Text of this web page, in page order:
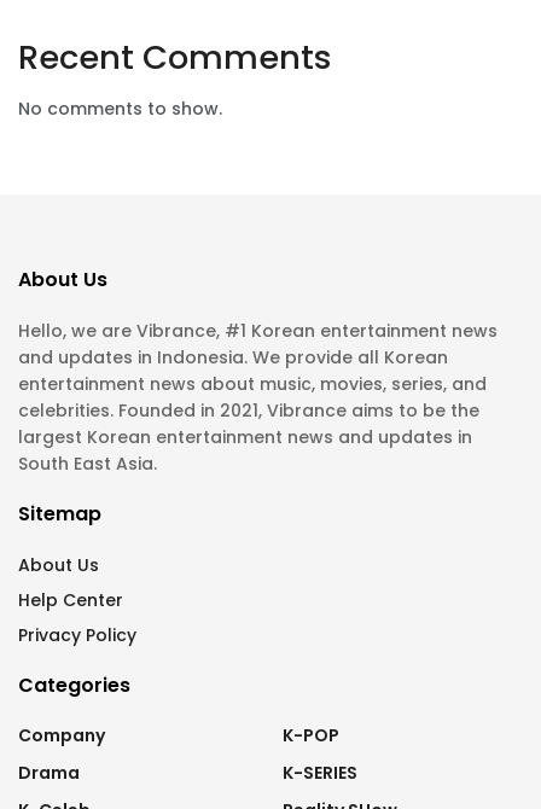
Recent Comments
No comments to show.
About Us
Hello, we are Vibrance, #1 Korean entertainment news
and updates in Indonesia. We provide all Korean
entertainment news about music, movies, series, and
celebrities. Founded in 2021, Vibrance aims to be the
largest Korean entertainment news and updates in
South East Asia.
Sitemap
About Us
Help Center
Privacy Policy
Categories
Company
Drama
K-POP
K-SERIES